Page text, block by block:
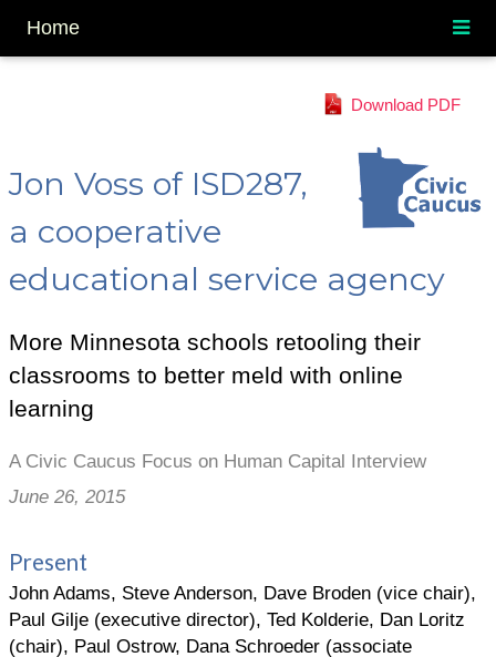
Home
Download PDF
Jon Voss of ISD287,
a cooperative
educational service agency
More Minnesota schools retooling their
classrooms to better meld with online
learning
A Civic Caucus Focus on Human Capital Interview
June 26, 2015
Present
John Adams, Steve Anderson, Dave Broden (vice chair),
Paul Gilje (executive director), Ted Kolderie, Dan Loritz
(chair), Paul Ostrow, Dana Schroeder (associate